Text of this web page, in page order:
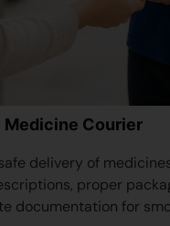
Medicine Courier
delivery of
proper
documentation for